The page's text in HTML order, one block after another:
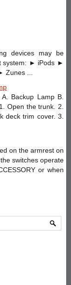
devices may be
system: ► iPods ►
Zunes ...
Backup Lamp B.
Open the trunk. 2.
deck trim cover. 3.
on the armrest on
switches operate
or when